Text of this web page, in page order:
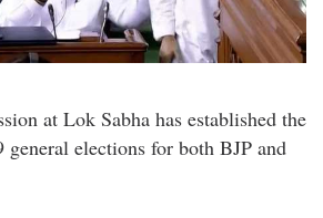
at Lok Sabha has established the
elections for both BJP and